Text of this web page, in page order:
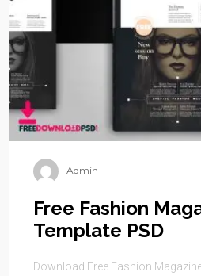
Admin
Free Fashion
Template PSD
Download Free Fashion